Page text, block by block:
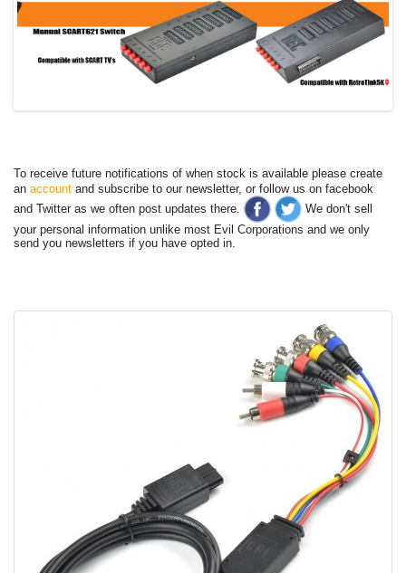
To receive future notifications of when stock is available please create
an account and subscribe to our newsletter, or follow us on facebook
and Twitter as we often post updates there.
We don't sell
your personal information unlike most Evil Corporations and we only
send you newsletters if you have opted in.